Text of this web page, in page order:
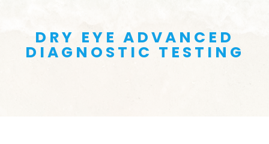
DRY EYE ADVANCED
DIAGNOSTIC TESTING